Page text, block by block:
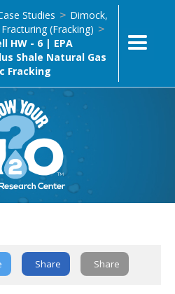
Studies > Dimock,
(Fracking) >
HW - 6 | EPA
Shale Natural Gas
Fracking
Share Share